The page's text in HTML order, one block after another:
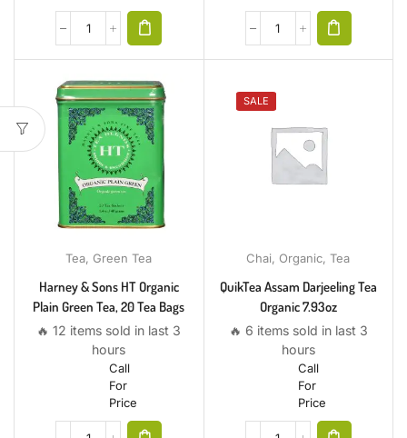
Tea, Green Tea
Harney & Sons HT Organic
Plain Green Tea, 20 Tea Bags
🔥 12 items sold in last 3
hours
Call
For
Price
SALE
Chai, Organic,Tea
QuikTea Assam Darjeeling Tea
Organic 7.93oz
🔥 6 items sold in last 3
hours
Call
For
Price